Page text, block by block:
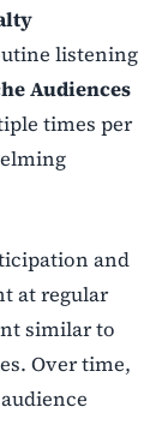
listening
Audiences
times per
and
at regular
similar to
Over time,